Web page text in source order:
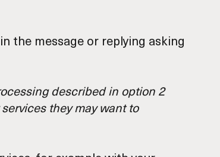
the message or replying asking
described in option 2
they may want to